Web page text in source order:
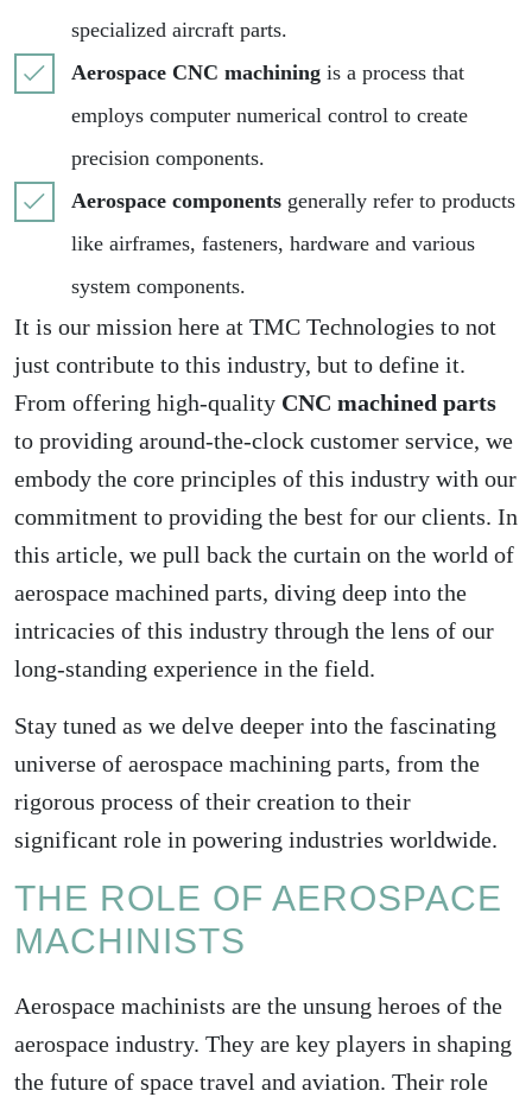
specialized aircraft parts.
Aerospace CNC machining is a process that
employs computer numerical control to create
precision components.
Aerospace components generally refer to products
like airframes, fasteners, hardware and various
system components.
It is our mission here at TMC Technologies to not
just contribute to this industry, but to define it.
From offering high-quality CNC machined parts
to providing around-the-clock customer service, we
embody the core principles of this industry with our
commitment to providing the best for our clients. In
this article, we pull back the curtain on the world of
aerospace machined parts, diving deep into the
intricacies of this industry through the lens of our
long-standing experience in the field.
Stay tuned as we delve deeper into the fascinating
universe of aerospace machining parts, from the
rigorous process of their creation to their
significant role in powering industries worldwide.
THE ROLE OF AEROSPACE
MACHINISTS
Aerospace machinists are the unsung heroes of the
aerospace industry. They are key players in shaping
the future of space travel and aviation. Their role